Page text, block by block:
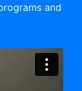
and